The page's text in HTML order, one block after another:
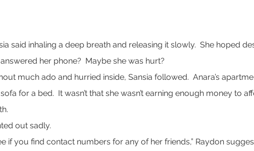
said inhaling a deep breath and releasing it slowly.  She hoped
her phone?  Maybe she was hurt?
much ado and hurried inside, Sansia followed.  Anara’s
for a bed.  It wasn’t that she wasn’t earning enough money to
out sadly.
if you find contact numbers for any of her friends,” Raydon